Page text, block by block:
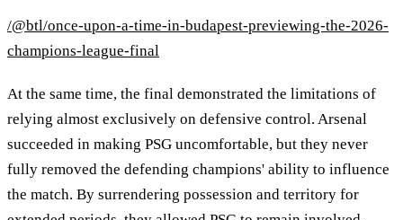
/@btl/once-upon-a-time-in-budapest-previewing-the-2026-
champions-league-final
At the same time, the final demonstrated the limitations of
relying almost exclusively on defensive control. Arsenal
succeeded in making PSG uncomfortable, but they never
fully removed the defending champions' ability to influence
the match. By surrendering possession and territory for